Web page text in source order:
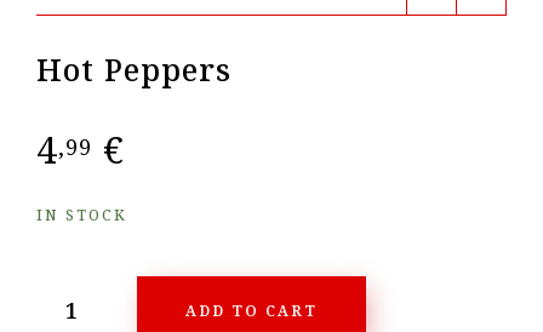
Hot Peppers
4,99 €
IN STOCK
ADD TO CART